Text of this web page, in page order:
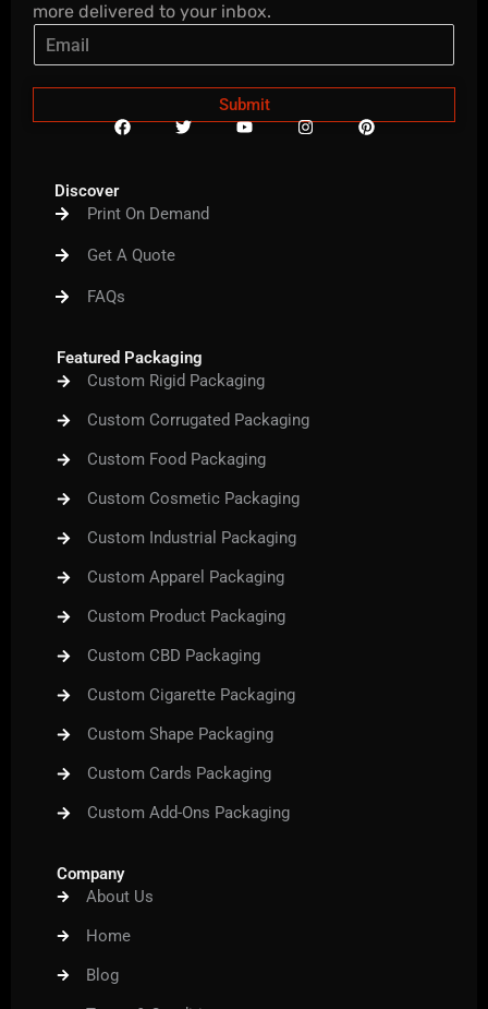
more delivered to your inbox.
Submit
F
a
o
T
w
r
Y
o
I
n
P
i
Discover
Print On Demand
Get A Quote
FAQs
Featured Packaging
Custom Rigid Packaging
Custom Corrugated Packaging
Custom Food Packaging
Custom Cosmetic Packaging
Custom Industrial Packaging
Custom Apparel Packaging
Custom Product Packaging
Custom CBD Packaging
Custom Cigarette Packaging
Custom Shape Packaging
Custom Cards Packaging
Custom Add-Ons Packaging
Company
About Us
Home
Blog